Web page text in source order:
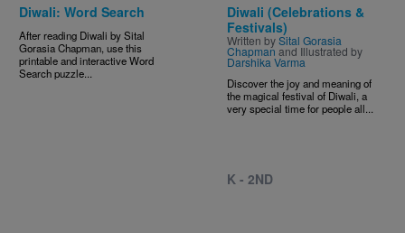
Diwali: Word Search
After reading Diwali by Sital
Gorasia Chapman, use this
printable and interactive Word
Search puzzle...
Diwali (Celebrations &
Festivals)
Written bySital Gorasia
Chapman and Illustrated by
Darshika Varma
Discover the joy and meaning of
the magical festival of Diwali, a
very special time for people all...
K - 2ND